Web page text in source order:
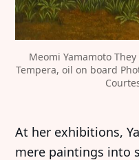
Meomi Yamamoto
Tempera, oil on board
At her exhibitions,
mere paintings into